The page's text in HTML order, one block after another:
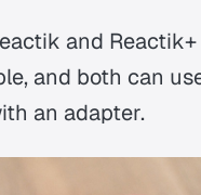
and Reactik+
and both can
an adapter.